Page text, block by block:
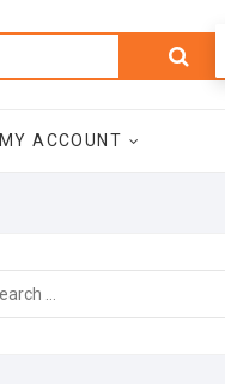
Search
MY ACCOUNT